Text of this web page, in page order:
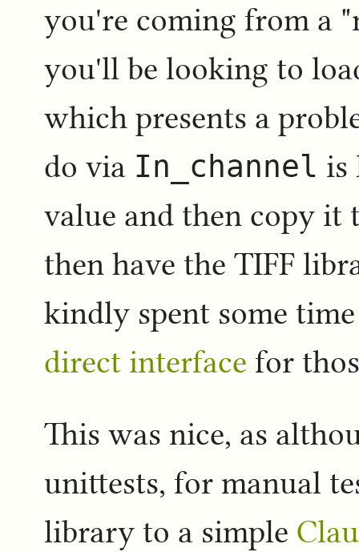
you're coming from a
you'll be looking to
which presents a
do via In_channel is
value and then copy it
then have the TIFF
kindly spent some
direct interface for
This was nice, as
unittests, for manual
library to a simple